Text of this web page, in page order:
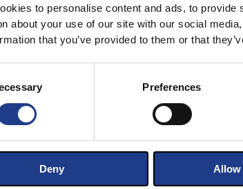
to personalise content and ads, to
about your use of our site with our social
that you’ve provided to them or that
Preferences
Deny Allow